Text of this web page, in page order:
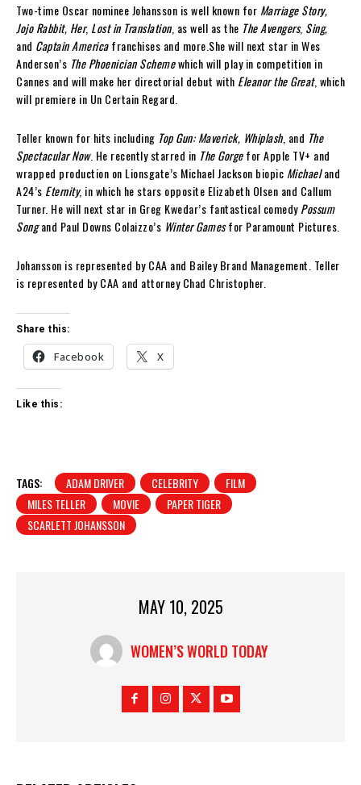
Two-time Oscar nominee Johansson is well known for Marriage Story,
Jojo Rabbit, Her, Lost in Translation, as well as the The Avengers, Sing,
and Captain Americafranchises and more.She will next star in Wes
Anderson’s The Phoenician Schemewhich will play in competition in
Cannes and will make her directorial debut with Eleanor the Great, which
will premiere in Un Certain Regard.
Teller known for hits including Top Gun: Maverick, Whiplash, and The
Spectacular Now. He recently starred in The Gorgefor Apple TV+ and
wrapped production on Lionsgate’s Michael Jackson biopic Michaeland
A24’s Eternity, in which he stars opposite Elizabeth Olsen and Callum
Turner. He will next star in Greg Kwedar’s fantastical comedyPossum
Songand Paul Downs Colaizzo’s Winter Gamesfor Paramount Pictures.
Johansson is represented by CAA and Bailey Brand Management. Teller
is represented by CAA and attorney Chad Christopher.
Share this:
Facebook X
Like this:
TAGS: ADAM DRIVER CELEBRITY
FILM
MILES TELLER
MOVIE
PAPER TIGER
SCARLETT JOHANSSON
MAY 10, 2025
WOMEN’S WORLD TODAY